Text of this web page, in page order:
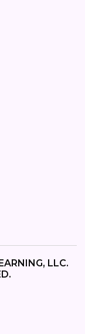
LLC.